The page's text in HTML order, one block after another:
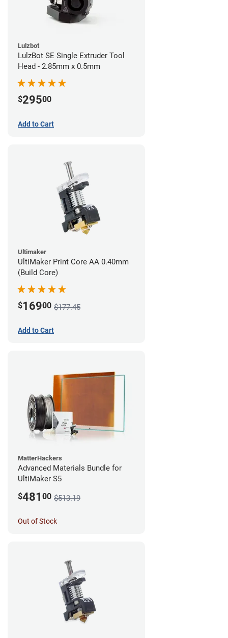
Lulzbot
LulzBot SE Single Extruder Tool
Head - 2.85mm x 0.5mm
$29500
Add to Cart
Ultimaker
UltiMaker Print Core AA 0.40mm
(Build Core)
$16900 $177.45
Add to Cart
MatterHackers
Advanced Materials Bundle for
UltiMaker S5
$481 00 $513.19
Out of Stock